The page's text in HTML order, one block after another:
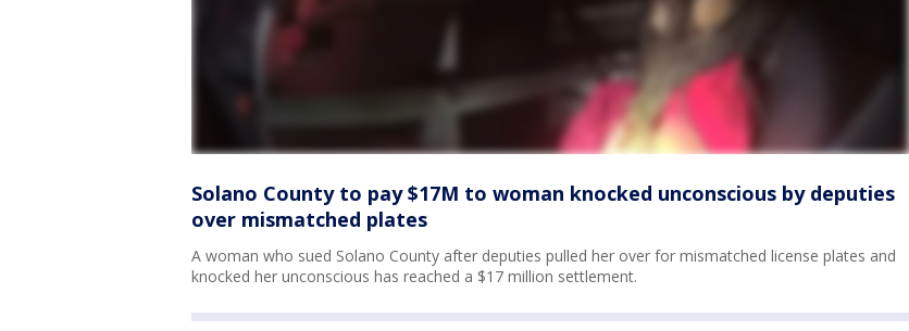
Solano County to pay $17M to woman knocked unconscious by deputies
over mismatched plates
A woman who sued Solano County after deputies pulled her over for mismatched license plates and
knocked her unconscious has reached a $17 million settlement.